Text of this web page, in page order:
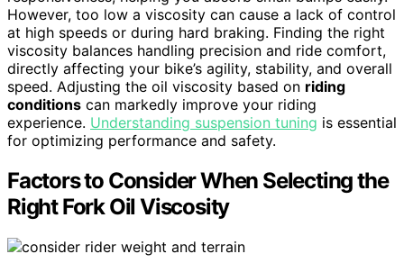
However, too low a viscosity can cause a lack of control
at high speeds or during hard braking. Finding the right
viscosity balances handling precision and ride comfort,
directly affecting your bike’s agility, stability, and overall
speed. Adjusting the oil viscosity based on riding
conditions can markedly improve your riding
experience. Understanding suspension tuning is essential
for optimizing performance and safety.
Factors to Consider When Selecting the
Right Fork Oil Viscosity